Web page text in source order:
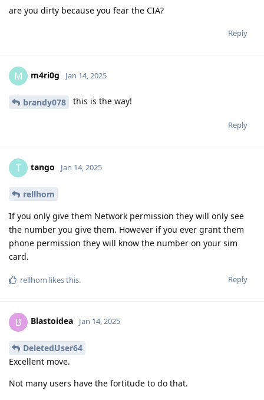
are you dirty because you fear the CIA?
Reply
M m4ri0g Jan 14, 2025
brandy078 this is the way!
Reply
T tango Jan 14, 2025
rellhom
If you only give them Network permission they will only see
the number you give them. However if you ever grant them
phone permission they will know the number on your sim
card.
Reply
rellhom likes this.
B Blastoidea Jan 14, 2025
DeletedUser64
Excellent move.
Not many users have the fortitude to do that.